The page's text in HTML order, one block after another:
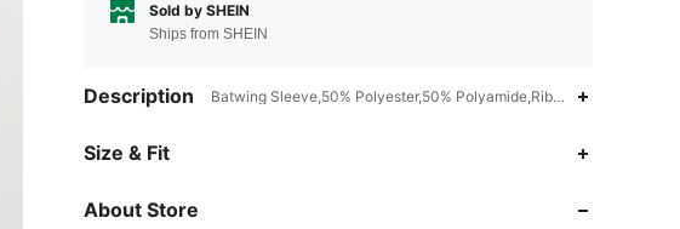
Sold by SHEIN
Ships from SHEIN
Description Batwing Sleeve,50% Polyester,50% Polyamide,Rib-Knit
Size & Fit
About Store
4.89